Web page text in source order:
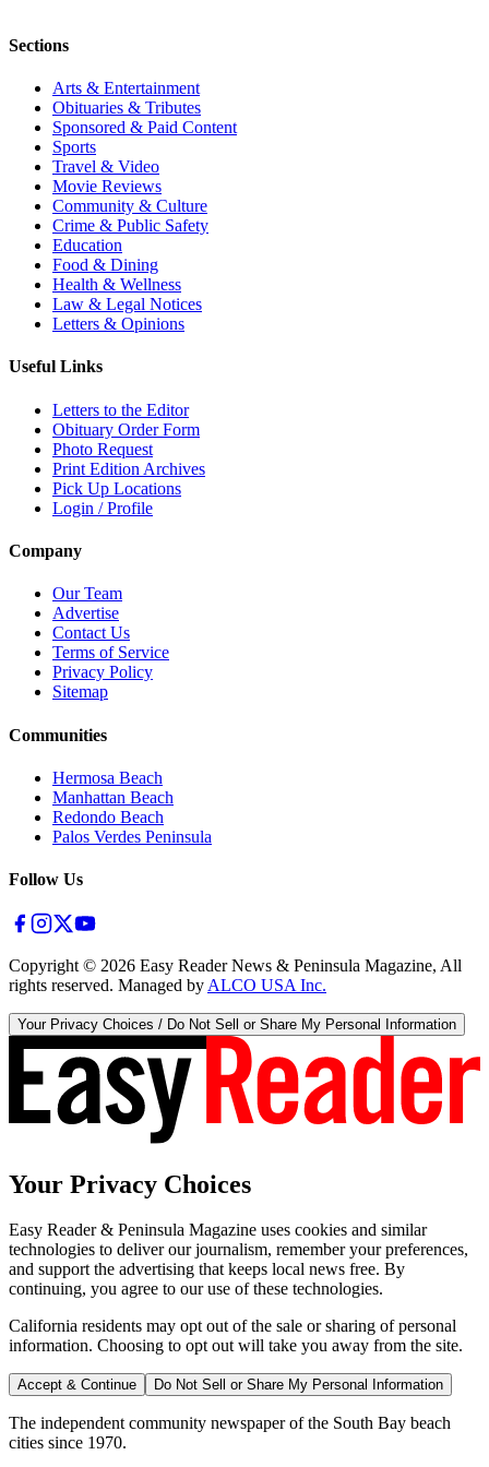
Sections
Arts & Entertainment
Obituaries & Tributes
Sponsored & Paid Content
Sports
Travel & Video
Movie Reviews
Community & Culture
Crime & Public Safety
Education
Food & Dining
Health & Wellness
Law & Legal Notices
Letters & Opinions
Useful Links
Letters to the Editor
Obituary Order Form
Photo Request
Print Edition Archives
Pick Up Locations
Login / Profile
Company
Our Team
Advertise
Contact Us
Terms of Service
Privacy Policy
Sitemap
Communities
Hermosa Beach
Manhattan Beach
Redondo Beach
Palos Verdes Peninsula
Follow Us
Copyright © 2026 Easy Reader News & Peninsula Magazine, All
rights reserved. Managed by ALCO USA Inc.
Your Privacy Choices / Do Not Sell or Share My Personal Information
Your Privacy Choices
Easy Reader & Peninsula Magazine uses cookies and similar
technologies to deliver our journalism, remember your preferences,
and support the advertising that keeps local news free. By
continuing, you agree to our use of these technologies.
California residents may opt out of the sale or sharing of personal
information. Choosing to opt out will take you away from the site.
Accept & Continue Do Not Sell or Share My Personal Information
The independent community newspaper of the South Bay beach
cities since 1970.